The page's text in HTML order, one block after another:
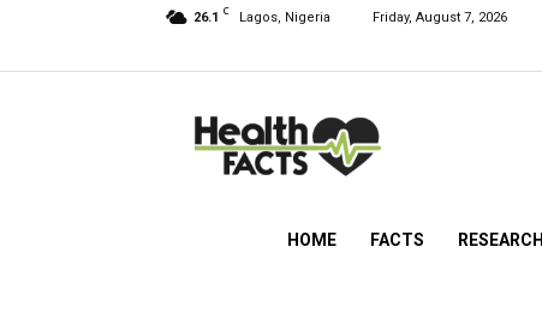
26.1 C Lagos, Nigeria Friday, August 7, 2026
NG
HOME FACTS RESEARCH